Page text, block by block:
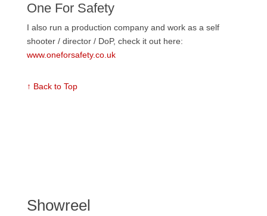
One For Safety
I also run a production company and work as a self
shooter / director / DoP, check it out here:
www.oneforsafety.co.uk
↑ Back to Top
Showreel